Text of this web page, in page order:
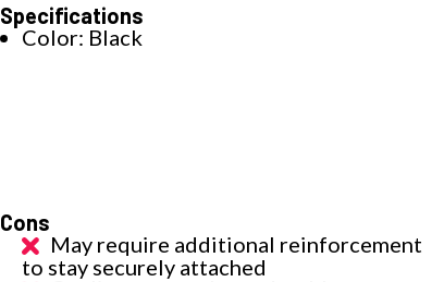
Specifications
Color: Black
Cons
May require additional reinforcement
to stay securely attached